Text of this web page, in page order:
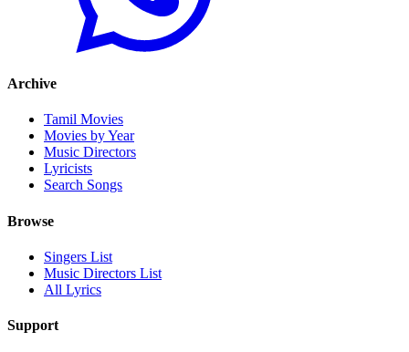
Archive
Tamil Movies
Movies by Year
Music Directors
Lyricists
Search Songs
Browse
Singers List
Music Directors List
All Lyrics
Support